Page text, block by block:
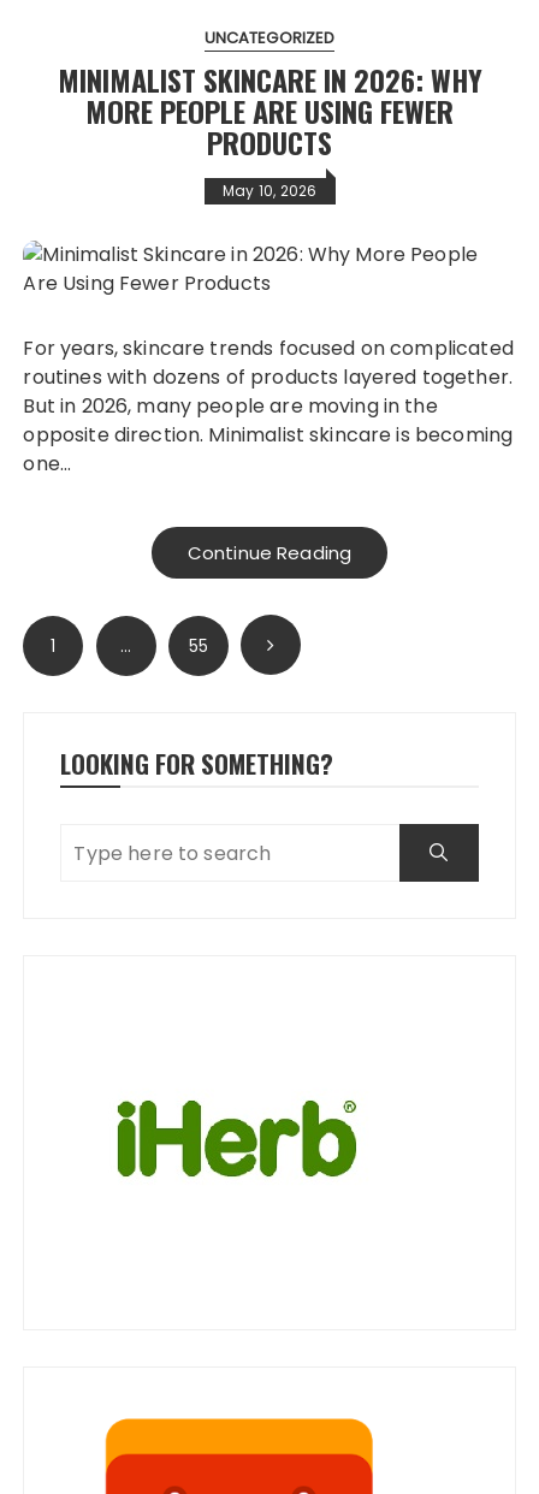
UNCATEGORIZED
MINIMALIST SKINCARE IN 2026: WHY
MORE PEOPLE ARE USING FEWER
PRODUCTS
May 10, 2026
For years, skincare trends focused on complicated
routines with dozens of products layered together.
But in 2026, many people are moving in the
opposite direction. Minimalist skincare is becoming
one…
Continue Reading
Posts
pagination
1 … 55
LOOKING FOR SOMETHING?